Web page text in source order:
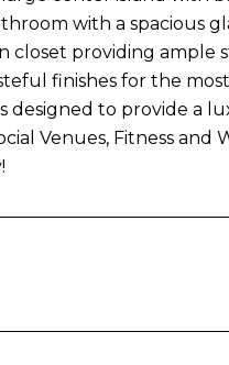
with a spacious
providing ample
finishes for the
designed to provide a
Venues, Fitness and